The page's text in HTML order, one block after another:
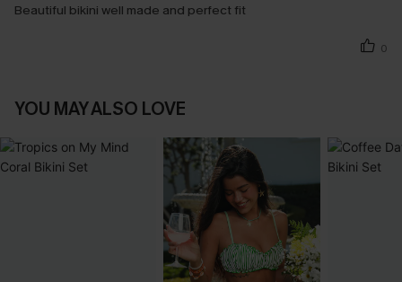
Beautiful bikini well made and perfect fit
0
YOU MAY ALSO LOVE